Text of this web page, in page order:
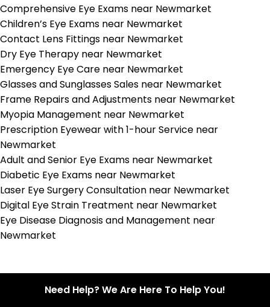
Comprehensive Eye Exams near Newmarket
Children’s Eye Exams near Newmarket
Contact Lens Fittings near Newmarket
Dry Eye Therapy near Newmarket
Emergency Eye Care near Newmarket
Glasses and Sunglasses Sales near Newmarket
Frame Repairs and Adjustments near Newmarket
Myopia Management near Newmarket
Prescription Eyewear with 1-hour Service near
Newmarket
Adult and Senior Eye Exams near Newmarket
Diabetic Eye Exams near Newmarket
Laser Eye Surgery Consultation near Newmarket
Digital Eye Strain Treatment near Newmarket
Eye Disease Diagnosis and Management near
Newmarket
Need Help? We Are Here To Help You!